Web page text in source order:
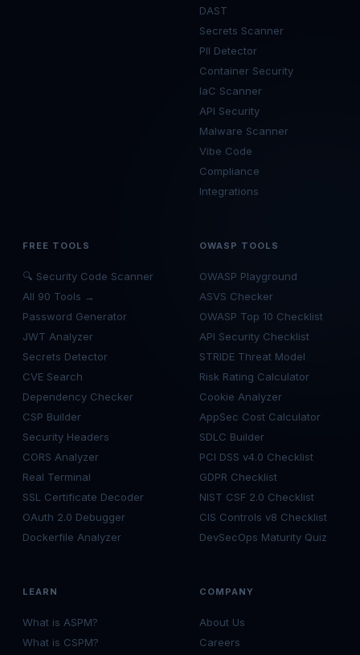
DAST
Secrets Scanner
PII Detector
Container Security
IaC Scanner
API Security
Malware Scanner
Vibe Code
Compliance
Integrations
FREE TOOLS
🔍 Security Code Scanner
All 90 Tools →
Password Generator
JWT Analyzer
Secrets Detector
CVE Search
Dependency Checker
CSP Builder
Security Headers
CORS Analyzer
Real Terminal
SSL Certificate Decoder
OAuth 2.0 Debugger
Dockerfile Analyzer
OWASP TOOLS
OWASP Playground
ASVS Checker
OWASP Top 10 Checklist
API Security Checklist
STRIDE Threat Model
Risk Rating Calculator
Cookie Analyzer
AppSec Cost Calculator
SDLC Builder
PCI DSS v4.0 Checklist
GDPR Checklist
NIST CSF 2.0 Checklist
CIS Controls v8 Checklist
DevSecOps Maturity Quiz
LEARN
What is ASPM?
What is CSPM?
COMPANY
About Us
Careers